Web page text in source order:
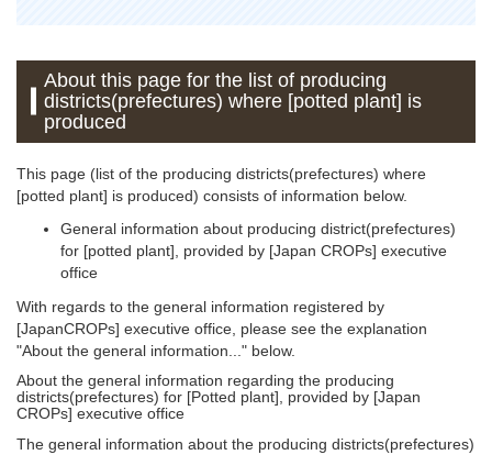
About this page for the list of producing
districts(prefectures) where [potted plant] is
produced
This page (list of the producing districts(prefectures) where
[potted plant] is produced) consists of information below.
General information about producing district(prefectures)
for [potted plant], provided by [Japan CROPs] executive
office
With regards to the general information registered by
[JapanCROPs] executive office, please see the explanation
"About the general information..." below.
About the general information regarding the producing
districts(prefectures) for [Potted plant], provided by [Japan
CROPs] executive office
The general information about the producing districts(prefectures)